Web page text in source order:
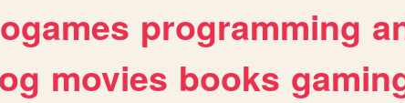
programming
movies books